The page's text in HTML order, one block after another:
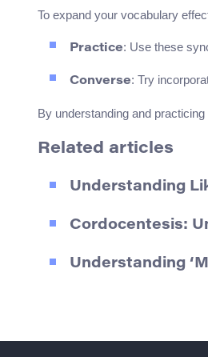
To expand your vocabulary
Practice: Use these
Converse: Try
By understanding and
Related articles
Understanding
Cordocentesis:
Understanding